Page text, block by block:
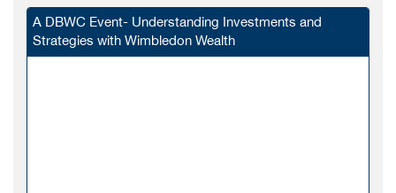
A DBWC Event- Understanding Investments and
Strategies with Wimbledon Wealth